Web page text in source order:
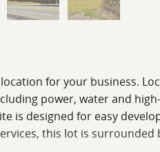
for your business.
power, water and
is designed for easy
this lot is surrounded